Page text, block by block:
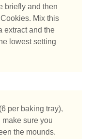
briefly and then
Mix this
extract and the
lowest setting
per baking tray),
sure you
the mounds.